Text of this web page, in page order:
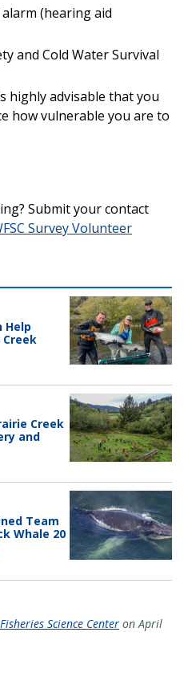
(hearing aid
and Cold Water Survival
highly advisable that you
how vulnerable you are to
Submit your contact
Survey Volunteer
Help
Creek
Creek
and
Team
Whale 20
Science Center on April